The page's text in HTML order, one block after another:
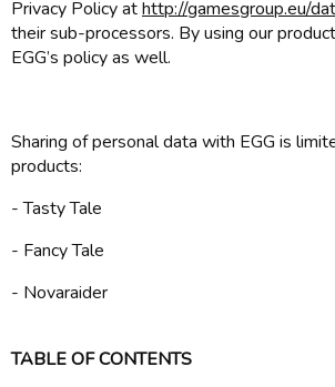
Privacy Policy athttp://gamesgroup.eu/
their sub-processors. By using our
EGG’s policy as well.
Sharing of personal data with EGG is
products:
- Tasty Tale
- Fancy Tale
- Novaraider
TABLE OF CONTENTS